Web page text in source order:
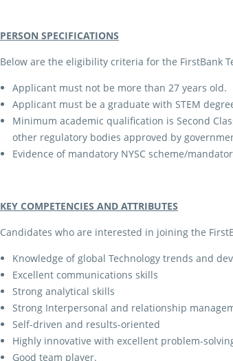
PERSON SPECIFICATIONS
Below are the eligibility criteria for the FirstBank
Applicant must not be more than 27 years old.
Applicant must be a graduate with STEM
Minimum academic qualification is Second
other regulatory bodies approved by
Evidence of mandatory NYSC scheme/
KEY COMPETENCIES AND ATTRIBUTES
Candidates who are interested in joining the
Knowledge of global Technology trends and
Excellent communications skills
Strong analytical skills
Strong Interpersonal and relationship
Self-driven and results-oriented
Highly innovative with excellent problem-
Good team player.